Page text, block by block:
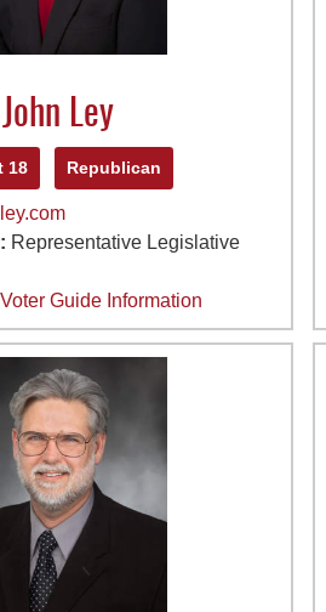
John Ley
18 Republican
Representative Legislative
Voter Guide Information